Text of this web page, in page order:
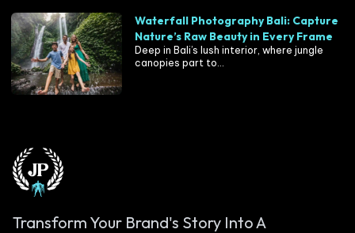
Waterfall Photography Bali: Capture
Nature’s Raw Beauty in Every Frame
Deep in Bali’s lush interior, where jungle
canopies part to...
Transform Your Brand's Story Into A